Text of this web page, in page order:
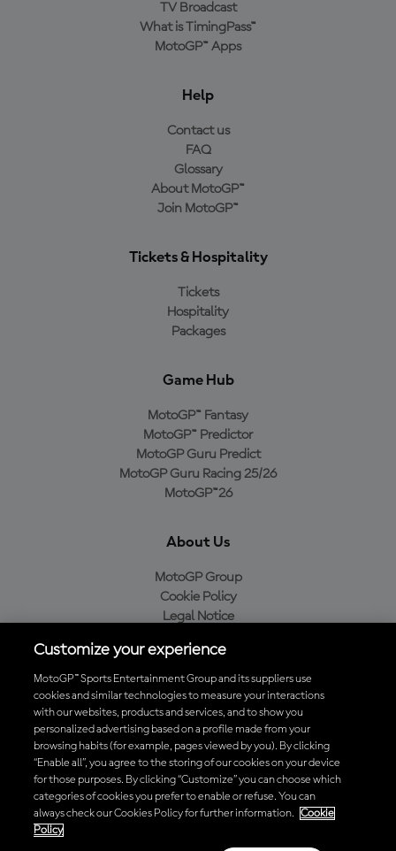
TV Broadcast
What is TimingPass™
MotoGP™ Apps
Help
Contact us
FAQ
Glossary
About MotoGP™
Join MotoGP™
Tickets & Hospitality
Tickets
Hospitality
Packages
Game Hub
MotoGP™ Fantasy
MotoGP™ Predictor
MotoGP Guru Predict
MotoGP Guru Racing 25/26
MotoGP™26
About Us
MotoGP Group
Cookie Policy
Legal Notice
Purchase Policy
Download the Official MotoGP™ App
© 2026 MotoGP Sports Entertainment Group. All rights reserved. All
trademarks are the property of their respective owners.
Customize your experience
MotoGP™ Sports Entertainment Group and its suppliers use
cookies and similar technologies to measure your interactions
with our websites, products and services, and to show you
personalized advertising based on a profile made from your
browsing habits (for example, pages viewed by you). By clicking
“Enable all”, you agree to the storing of our cookies on your device
for those purposes. By clicking “Customize” you can choose which
categories of cookies you prefer to enable or refuse. You can
always check our Cookies Policy for further information.
Cookie
Policy